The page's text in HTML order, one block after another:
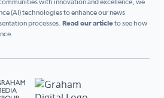
with innovation and excellence, we
(AI) technologies to enhance our news
processes. Read our articleto see how